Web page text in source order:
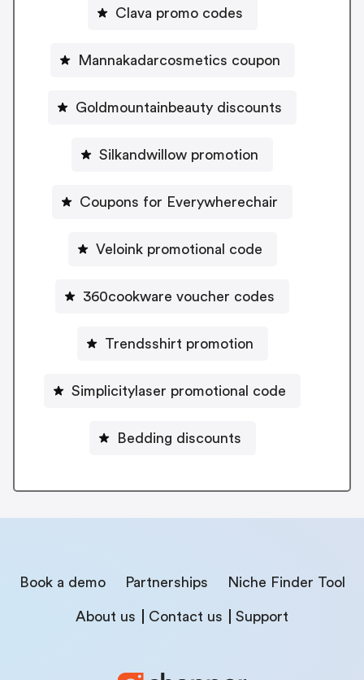
Clava promo codes
Mannakadarcosmetics coupon
Goldmountainbeauty discounts
Silkandwillow promotion
Coupons for Everywherechair
Veloink promotional code
360cookware voucher codes
Trendsshirt promotion
Simplicitylaser promotional code
Bedding discounts
Book a demo Partnerships Niche Finder Tool
About us Contact us Support